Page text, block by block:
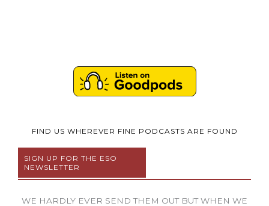
FIND US WHEREVER FINE PODCASTS ARE FOUND
SIGN UP FOR THE ESO
NEWSLETTER
WE HARDLY EVER SEND THEM OUT BUT WHEN WE